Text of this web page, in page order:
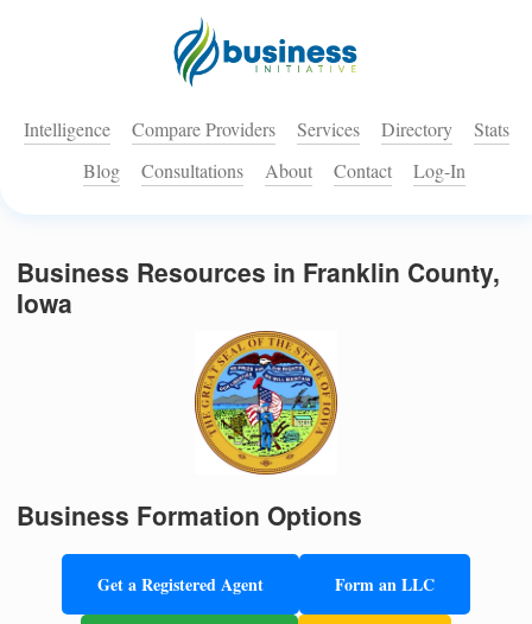
Intelligence Compare Providers Services Directory
Stats
Blog
Consultations About Contact Log-In
Business Resources in Franklin County,
Iowa
Business Formation Options
Get a Registered Agent Form an LLC